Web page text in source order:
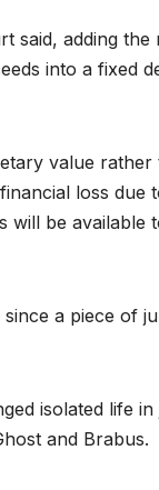
said, adding
into a fixed
value
loss due
be available
a piece of
isolated life
and Brabus.